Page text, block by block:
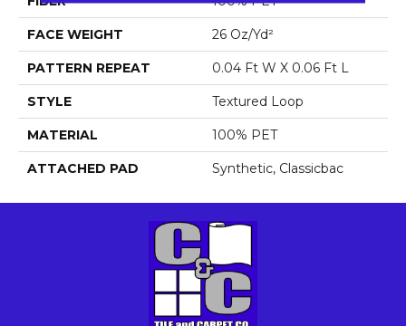
FACE WEIGHT 26 Oz/yd²
PATTERN REPEAT 0.04 Ft W X 0.06 Ft L
STYLE Textured Loop
MATERIAL 100% PET
ATTACHED PAD Synthetic, Classicbac